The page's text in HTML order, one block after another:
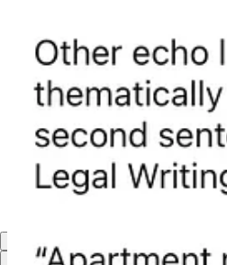
Share
Discussion about this post
Comments Restacks